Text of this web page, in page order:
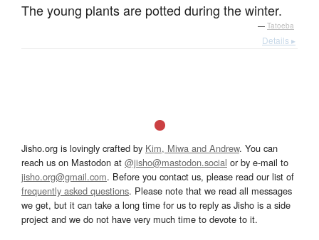
The young plants are potted during the winter.
— Tatoeba
Details ▸
Jisho.org is lovingly crafted by Kim, Miwa and Andrew. You can
reach us on Mastodon at @jisho@mastodon.social or by e-mail to
jisho.org@gmail.com. Before you contact us, please read our list of
frequently asked questions. Please note that we read all messages
we get, but it can take a long time for us to reply as Jisho is a side
project and we do not have very much time to devote to it.